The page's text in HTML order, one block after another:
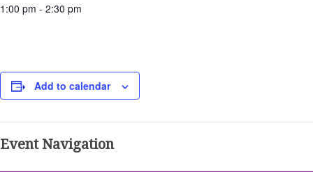
1:00 pm - 2:30 pm
Add to calendar
Event Navigation